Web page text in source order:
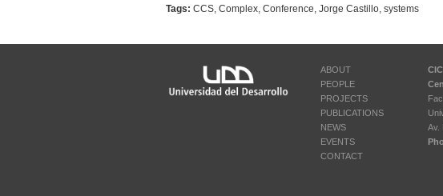
Tags: CCS, Complex, Conference, Jorge Castillo, systems
ABOUT
PEOPLE
PROJECTS
PUBLICATIONS
NEWS
EVENTS
CONTACT
Av.